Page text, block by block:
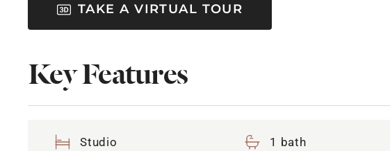
TAKE A VIRTUAL TOUR
Key Features
Studio 1 bath